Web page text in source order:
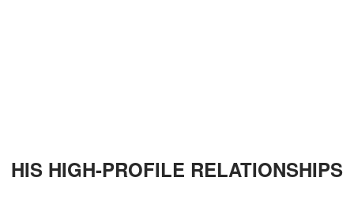
HIS HIGH-PROFILE RELATIONSHIPS